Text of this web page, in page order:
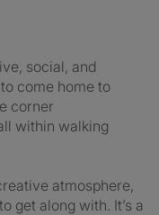
social, and
come home to
corner
within walking
atmosphere,
get along with. It’s a